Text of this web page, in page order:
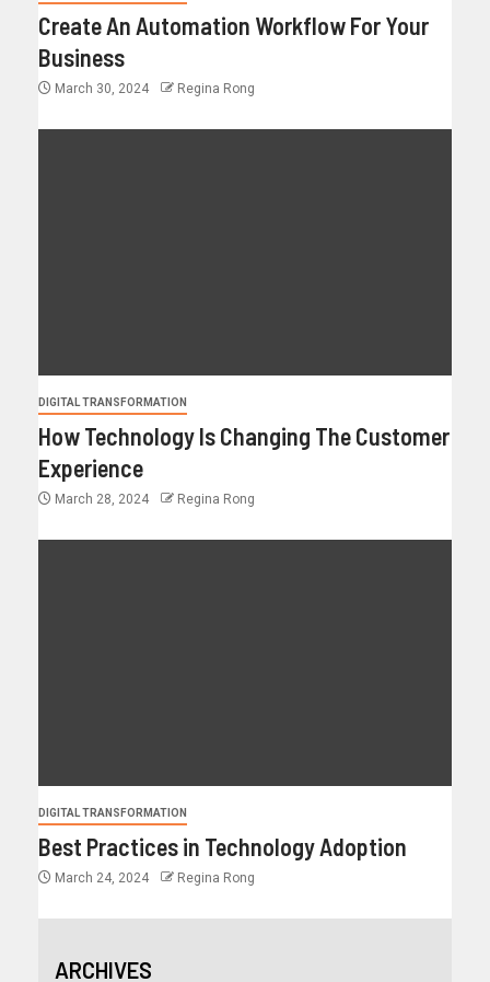
Create An Automation Workflow For Your
Business
March 30, 2024 Regina Rong
DIGITAL TRANSFORMATION
How Technology Is Changing The Customer
Experience
March 28, 2024 Regina Rong
DIGITAL TRANSFORMATION
Best Practices in Technology Adoption
March 24, 2024 Regina Rong
ARCHIVES